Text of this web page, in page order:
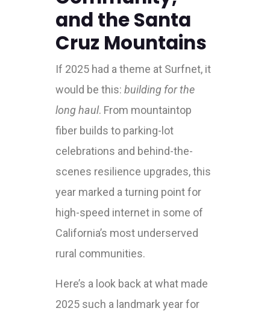
and the Santa
Cruz Mountains
If 2025 had a theme at Surfnet, it
would be this: building for the
long haul. From mountaintop
fiber builds to parking-lot
celebrations and behind-the-
scenes resilience upgrades, this
year marked a turning point for
high-speed internet in some of
California’s most underserved
rural communities.
Here’s a look back at what made
2025 such a landmark year for